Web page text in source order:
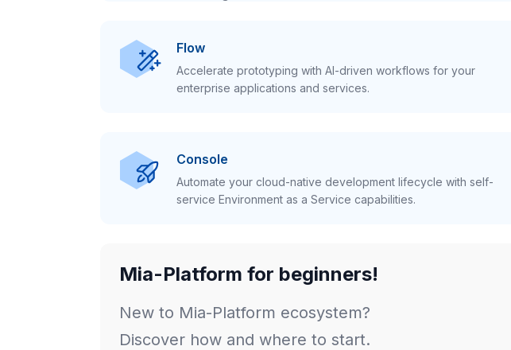
Flow
Accelerate prototyping with AI-driven workflows for your
enterprise applications and services.
Console
Automate your cloud-native development lifecycle with self-
service Environment as a Service capabilities.
Mia-Platform for beginners!
New to Mia-Platform ecosystem?
Discover how and where to start.